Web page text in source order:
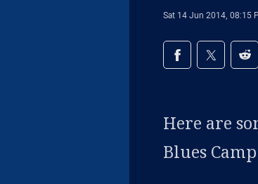
Sat 14 Jun 2014, 08:15
Share on
Share viaShare via
Here are
Blues